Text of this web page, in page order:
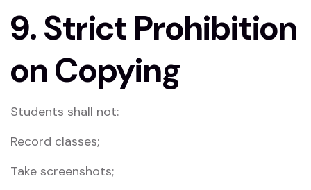
9. Strict Prohibition
on Copying
Students shall not:
Record classes;
Take screenshots;